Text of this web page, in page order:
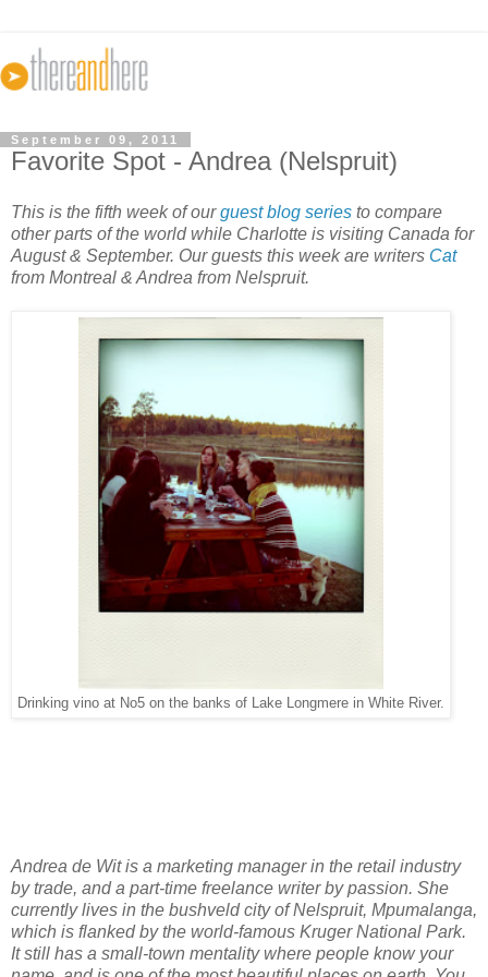
September 09, 2011
Favorite Spot - Andrea (Nelspruit)
This is the fifth week of ourguest blog series to compare
other parts of the world while Charlotte is visiting Canada for
August & September. Our guests this week are writers Cat
from Montreal & Andrea from Nelspruit.
Drinking vino at No5 on the banks of Lake Longmere in White River.
Andrea de Wit is a marketing manager in the retail industry
by trade, and a part-time freelance writer by passion. She
currently lives in the bushveld city of Nelspruit, Mpumalanga,
which is flanked by the world-famous Kruger National Park.
It still has a small-town mentality where people know your